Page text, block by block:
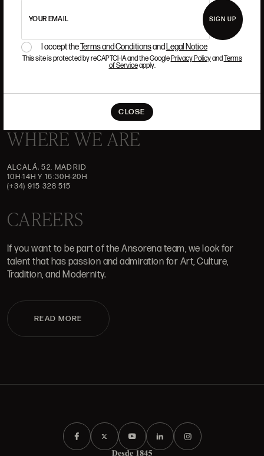
YOUR EMAIL SIGN UP
I accept theTerms and Conditionsand Legal Notice
This site is protected by reCAPTCHA and the GooglePrivacy PolicyandTerms
of Serviceapply.
CLOSE
JEWELLERY
FREQUENTLY ASKED QUESTIONS
WHERE WE ARE
ALCALÁ, 52. MADRID
10H-14H Y 16:30H-20H
(+34) 915 328 515
CAREERS
If you want to be part of the Ansorena team, we look for
talent that has passion and admiration for Art, Culture,
Tradition, and Modernity.
READ MORE